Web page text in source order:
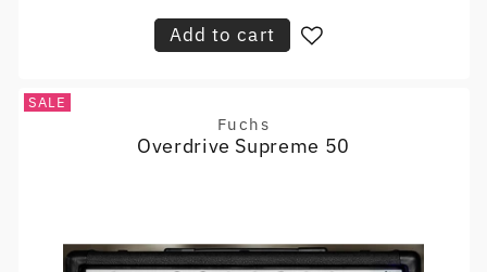
Add to cart
SALE
Vendor:
Fuchs
Overdrive Supreme 50